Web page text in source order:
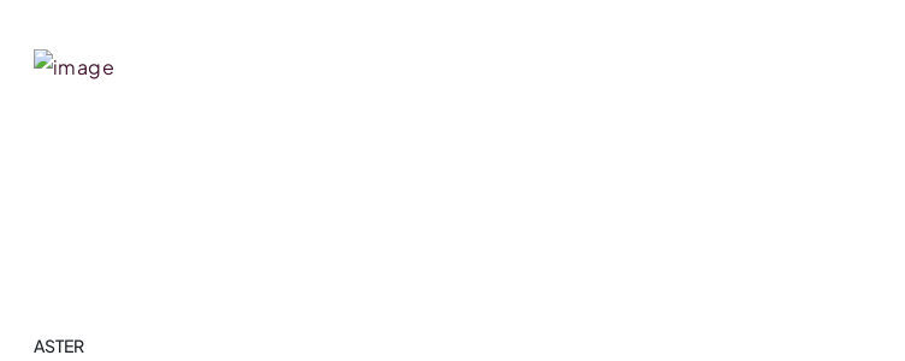
ASTER